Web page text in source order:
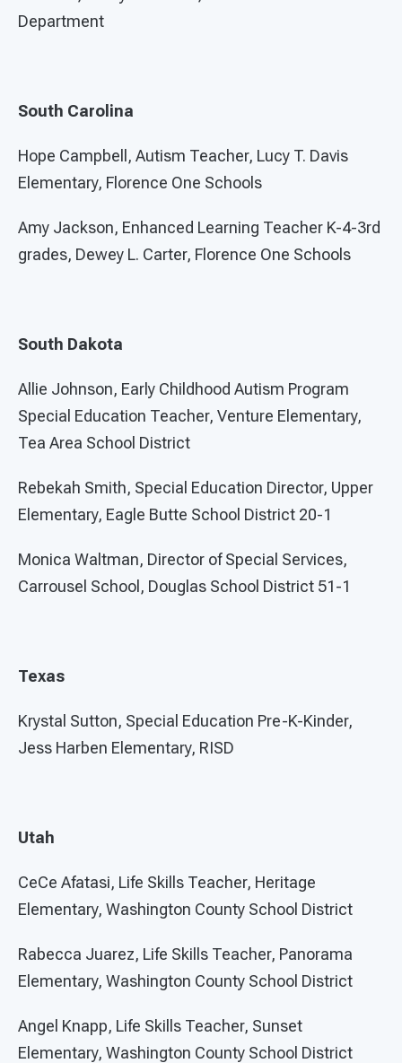
Department
South Carolina
Hope Campbell, Autism Teacher, Lucy T. Davis
Elementary, Florence One Schools
Amy Jackson, Enhanced Learning Teacher K-4-3rd
grades, Dewey L. Carter, Florence One Schools
South Dakota
Allie Johnson, Early Childhood Autism Program
Special Education Teacher, Venture Elementary,
Tea Area School District
Rebekah Smith, Special Education Director, Upper
Elementary, Eagle Butte School District 20-1
Monica Waltman, Director of Special Services,
Carrousel School, Douglas School District 51-1
Texas
Krystal Sutton, Special Education Pre-K-Kinder,
Jess Harben Elementary, RISD
Utah
CeCe Afatasi, Life Skills Teacher, Heritage
Elementary, Washington County School District
Rabecca Juarez, Life Skills Teacher, Panorama
Elementary, Washington County School District
Angel Knapp, Life Skills Teacher, Sunset
Elementary, Washington County School District